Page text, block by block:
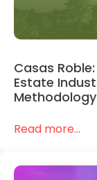
Casas
Estate
Methodology
Read more...